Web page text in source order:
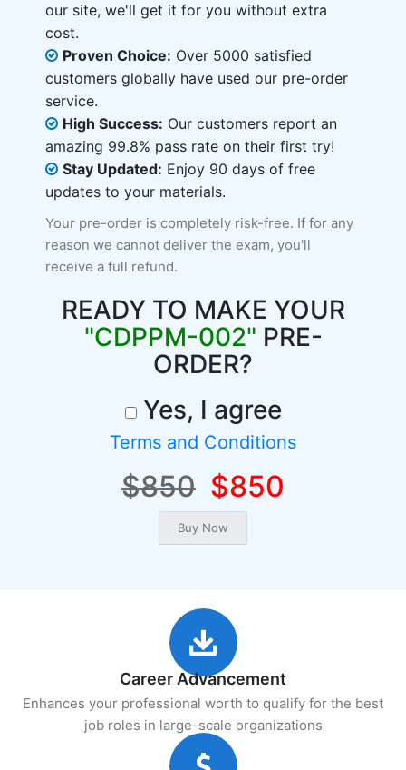
our site, we'll get it for you without extra
cost.
Proven Choice: Over 5000 satisfied
customers globally have used our pre-order
service.
High Success: Our customers report an
amazing 99.8% pass rate on their first try!
Stay Updated: Enjoy 90 days of free
updates to your materials.
Your pre-order is completely risk-free. If for any
reason we cannot deliver the exam, you'll
receive a full refund.
READY TO MAKE YOUR
"CDPPM-002" PRE-
ORDER?
Yes, I agree
Terms and Conditions
$850 $850
Career Advancement
Enhances your professional worth to qualify for the best
job roles in large-scale organizations